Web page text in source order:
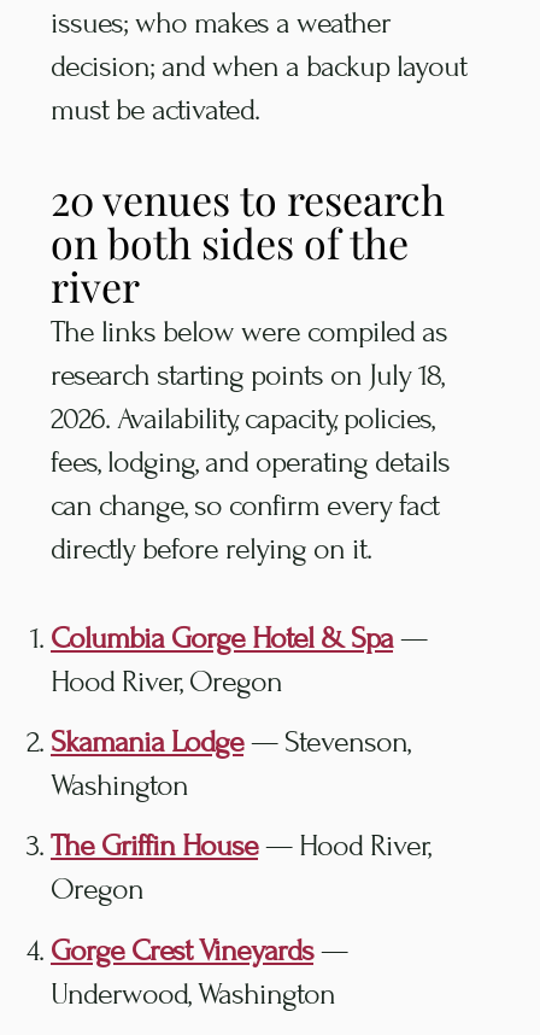
issues; who makes a weather
decision; and when a backup layout
must be activated.
20 venues to research
on both sides of the
river
The links below were compiled as
research starting points on July 18,
2026. Availability, capacity, policies,
fees, lodging, and operating details
can change, so confirm every fact
directly before relying on it.
Columbia Gorge Hotel & Spa—
Hood River, Oregon
Skamania Lodge— Stevenson,
Washington
The Griffin House— Hood River,
Oregon
Gorge Crest Vineyards—
Underwood, Washington